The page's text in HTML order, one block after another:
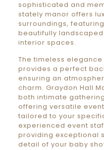
sophisticated and
stately manor offers
surroundings,
beautifully
interior spaces.
The timeless
provides a perfect
ensuring an
charm. Graydon Hall
both intimate
offering versatile
tailored to your
experienced event
providing exceptional
detail of your baby